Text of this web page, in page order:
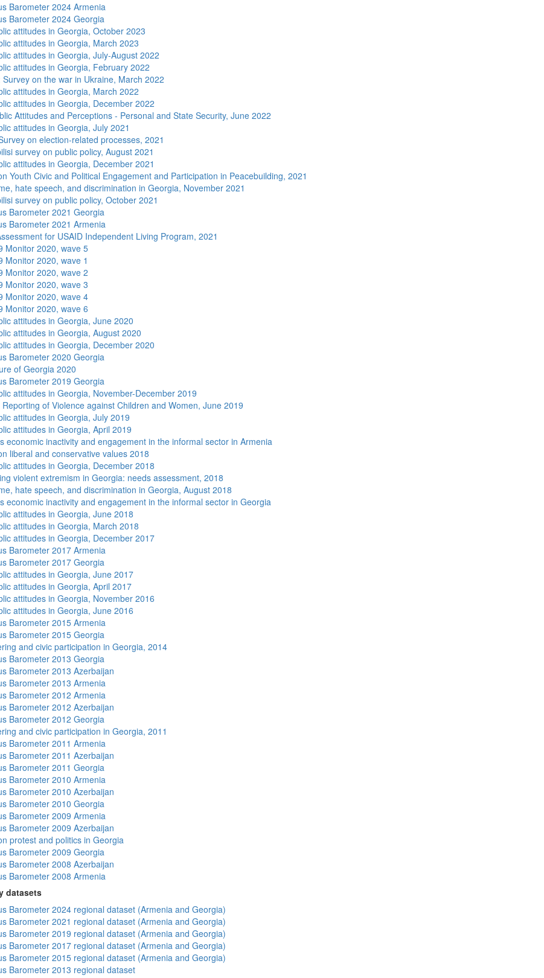
Barometer 2024 Armenia
Barometer 2024 Georgia
attitudes in Georgia, October 2023
attitudes in Georgia, March 2023
attitudes in Georgia, July-August 2022
attitudes in Georgia, February 2022
Survey on the war in Ukraine, March 2022
attitudes in Georgia, March 2022
attitudes in Georgia, December 2022
Attitudes and Perceptions - Personal and State Security, June 2022
attitudes in Georgia, July 2021
on election-related processes, 2021
survey on public policy, August 2021
attitudes in Georgia, December 2021
Youth Civic and Political Engagement and Participation in Peacebuilding, 2021
hate speech, and discrimination in Georgia, November 2021
survey on public policy, October 2021
Barometer 2021 Georgia
Barometer 2021 Armenia
for USAID Independent Living Program, 2021
Monitor 2020, wave 5
Monitor 2020, wave 1
Monitor 2020, wave 2
Monitor 2020, wave 3
Monitor 2020, wave 4
Monitor 2020, wave 6
attitudes in Georgia, June 2020
attitudes in Georgia, August 2020
attitudes in Georgia, December 2020
Barometer 2020 Georgia
of Georgia 2020
Barometer 2019 Georgia
attitudes in Georgia, November-December 2019
of Violence against Children and Women, June 2019
attitudes in Georgia, July 2019
attitudes in Georgia, April 2019
economic inactivity and engagement in the informal sector in Armenia
liberal and conservative values 2018
attitudes in Georgia, December 2018
violent extremism in Georgia: needs assessment, 2018
hate speech, and discrimination in Georgia, August 2018
economic inactivity and engagement in the informal sector in Georgia
attitudes in Georgia, June 2018
attitudes in Georgia, March 2018
attitudes in Georgia, December 2017
Barometer 2017 Armenia
Barometer 2017 Georgia
attitudes in Georgia, June 2017
attitudes in Georgia, April 2017
attitudes in Georgia, November 2016
attitudes in Georgia, June 2016
Barometer 2015 Armenia
Barometer 2015 Georgia
and civic participation in Georgia, 2014
Barometer 2013 Georgia
Barometer 2013 Azerbaijan
Barometer 2013 Armenia
Barometer 2012 Armenia
Barometer 2012 Azerbaijan
Barometer 2012 Georgia
and civic participation in Georgia, 2011
Barometer 2011 Armenia
Barometer 2011 Azerbaijan
Barometer 2011 Georgia
Barometer 2010 Armenia
Barometer 2010 Azerbaijan
Barometer 2010 Georgia
Barometer 2009 Armenia
Barometer 2009 Azerbaijan
protest and politics in Georgia
Barometer 2009 Georgia
Barometer 2008 Azerbaijan
Barometer 2008 Armenia
datasets
Barometer 2024 regional dataset (Armenia and Georgia)
Barometer 2021 regional dataset (Armenia and Georgia)
Barometer 2019 regional dataset (Armenia and Georgia)
Barometer 2017 regional dataset (Armenia and Georgia)
Barometer 2015 regional dataset (Armenia and Georgia)
Barometer 2013 regional dataset